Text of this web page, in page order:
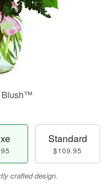
Blush™
Standard
$109.95
crafted design.